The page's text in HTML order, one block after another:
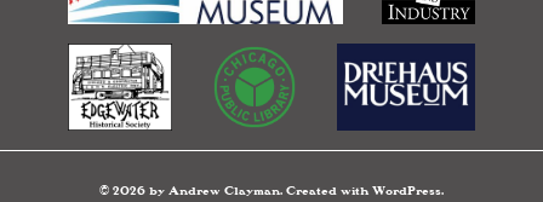
© 2026 by Andrew Clayman. Created with WordPress.